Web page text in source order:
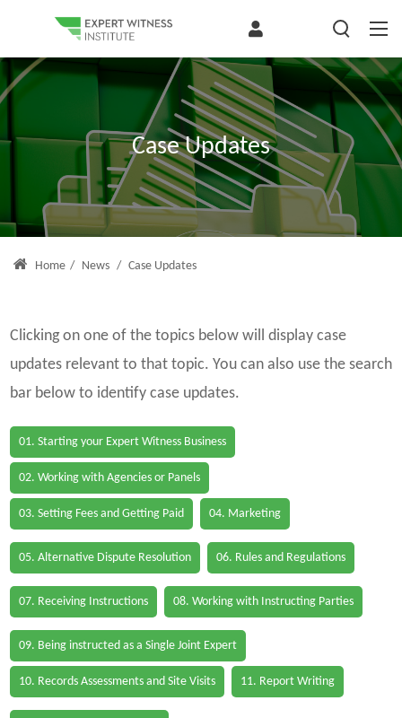
Case Updates
Home / News / Case Updates
Clicking on one of the topics below will display case
updates relevant to that topic. You can also use the search
bar below to identify case updates.
01. Starting your Expert Witness Business
02. Working with Agencies or Panels
03. Setting Fees and Getting Paid 04. Marketing
05. Alternative Dispute Resolution 06. Rules and Regulations
07. Receiving Instructions 08. Working with Instructing Parties
09. Being instructed as a Single Joint Expert
10. Records Assessments and Site Visits 11. Report Writing